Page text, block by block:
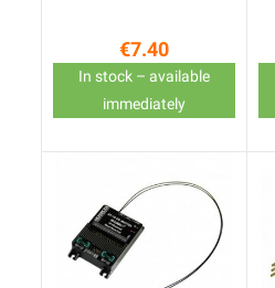
Price
€7.40
In stock – available
immediately